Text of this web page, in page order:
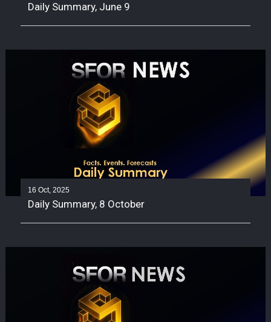
Daily Summary, June 9
16 Oct, 2025
Daily Summary, 8 October